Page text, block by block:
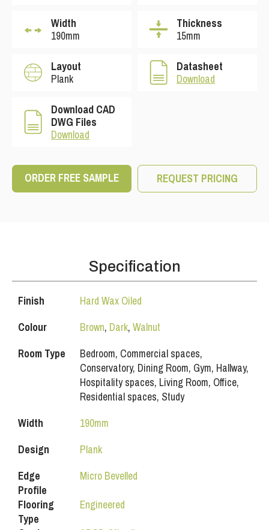
Width
190mm
Thickness
15mm
Layout
Plank
Datasheet
Download
Download CAD
DWG Files
Download
ORDER FREE SAMPLE REQUEST PRICING
Specification
Finish
Hard Wax Oiled
Colour
Brown, Dark, Walnut
Room Type
Bedroom, Commercial spaces,
Conservatory, Dining Room, Gym, Hallway,
Hospitality spaces, Living Room, Office,
Residential spaces, Study
Width
190mm
Design
Plank
Edge
Profile
Micro Bevelled
Flooring
Type
Engineered